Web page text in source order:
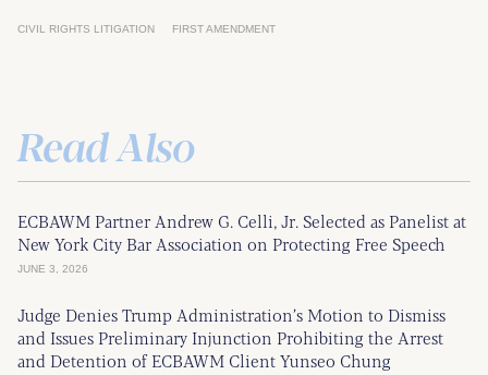
CIVIL RIGHTS LITIGATION FIRST AMENDMENT
Read Also
ECBAWM Partner Andrew G. Celli, Jr. Selected as Panelist at
New York City Bar Association on Protecting Free Speech
JUNE 3, 2026
Judge Denies Trump Administration’s Motion to Dismiss
and Issues Preliminary Injunction Prohibiting the Arrest
and Detention of ECBAWM Client Yunseo Chung